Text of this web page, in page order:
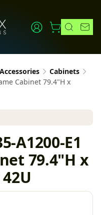
Cabinets
Cabinet 79.4"H x
A1200-E1
79.4"H x